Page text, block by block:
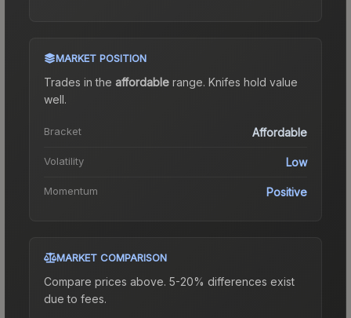
MARKET POSITION
Trades in the affordable range. Knifes hold value
well.
Bracket Affordable
Volatility Low
Momentum Positive
MARKET COMPARISON
Compare prices above. 5-20% differences exist
due to fees.